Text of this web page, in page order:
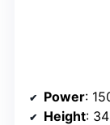
Power:
Height: